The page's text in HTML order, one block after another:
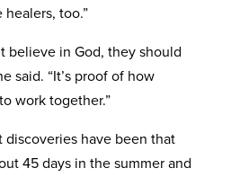
too.”
believe in God, they should
said. “It’s proof of how
work together.”
have been that
45 days in the summer and